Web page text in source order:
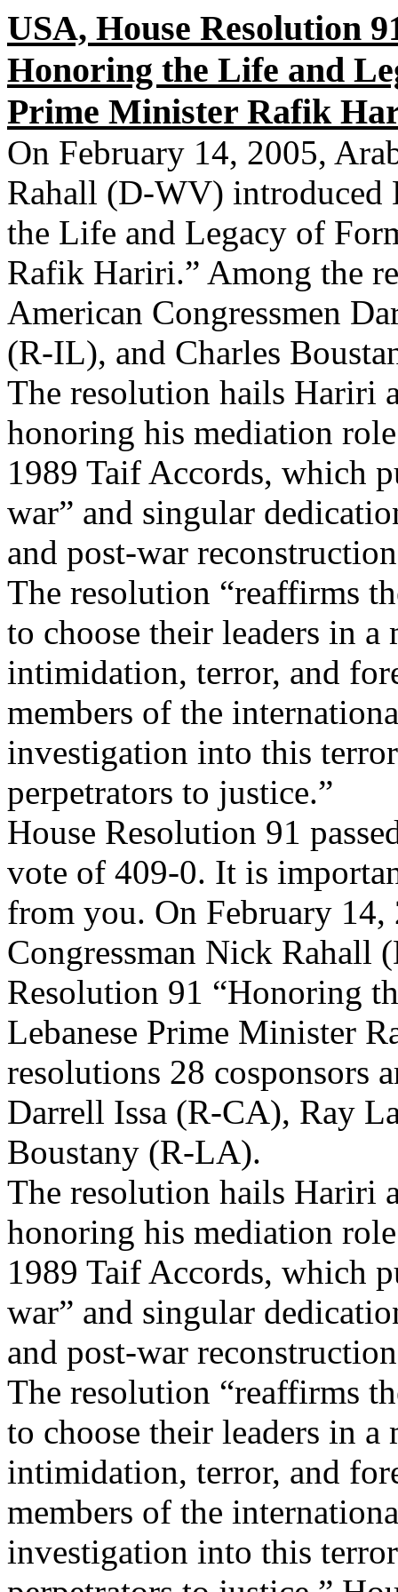
USA, House Resolution
Honoring the Life and
Prime Minister Rafik
On February 14, 2005,
Rahall (D-WV) introduced
the Life and Legacy of
Rafik Hariri.” Among the
American Congressmen
(R-IL), and Charles
The resolution hails Hariri
honoring his mediation
1989 Taif Accords, which
war” and singular
and post-war
The resolution “reaffirms
to choose their leaders in a
intimidation, terror, and
members of the
investigation into this
perpetrators to justice.”
House Resolution 91
vote of 409-0. It is
from you. On February
Congressman Nick Rahall
Resolution 91 “Honoring
Lebanese Prime Minister
resolutions 28 cosponsors
Darrell Issa (R-CA), Ray
Boustany (R-LA).
The resolution hails Hariri
honoring his mediation
1989 Taif Accords, which
war” and singular
and post-war
The resolution “reaffirms
to choose their leaders in a
intimidation, terror, and
members of the
investigation into this